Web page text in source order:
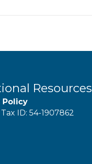
Resources
Policy
ID: 54-1907862